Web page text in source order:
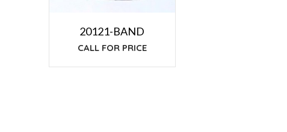
20121-BAND
CALL FOR PRICE